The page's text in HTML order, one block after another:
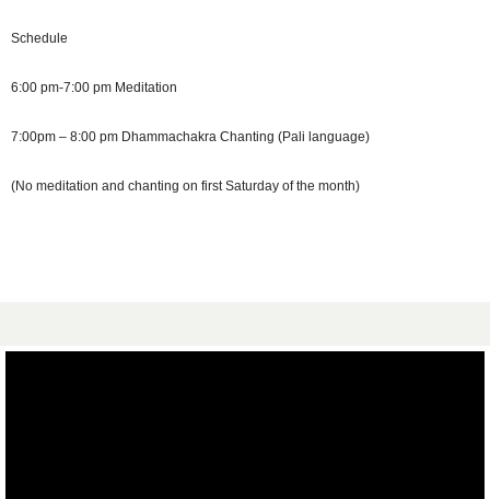
Schedule
6:00 pm-7:00 pm Meditation
7:00pm – 8:00 pm Dhammachakra Chanting (Pali language)
(No meditation and chanting on first Saturday of the month)